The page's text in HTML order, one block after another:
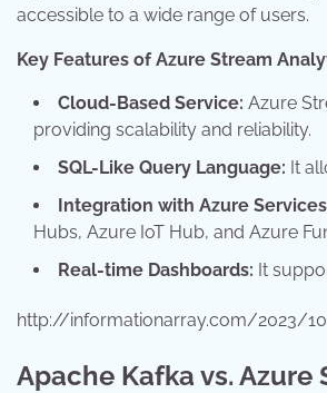
accessible to a wide range of users.
Key Features of Azure Stream
Cloud-Based Service: Azure
providing scalability and reliability.
SQL-Like Query Language: It
Integration with Azure
Hubs, Azure IoT Hub, and Azure
Real-time Dashboards: It
http://informationarray.com/2023/
Apache Kafka vs.